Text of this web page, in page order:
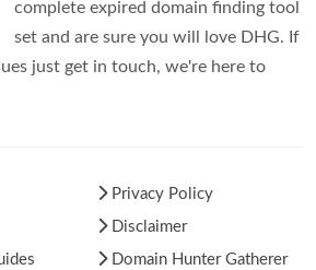
complete expired domain finding tool
set and are sure you will love DHG. If
just get in touch, we're here to
Privacy Policy
Disclaimer
Domain Hunter Gatherer